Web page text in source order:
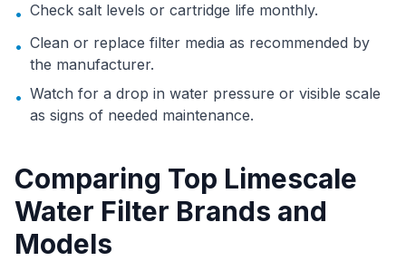
• Check salt levels or cartridge life monthly.
• Clean or replace filter media as recommended by
the manufacturer.
• Watch for a drop in water pressure or visible scale
as signs of needed maintenance.
Comparing Top Limescale
Water Filter Brands and
Models